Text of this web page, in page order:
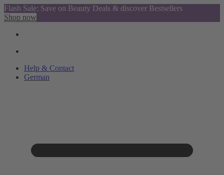
Flash Sale: Save on Beauty Deals & discover Bestsellers
Shop now
Help & Contact
German